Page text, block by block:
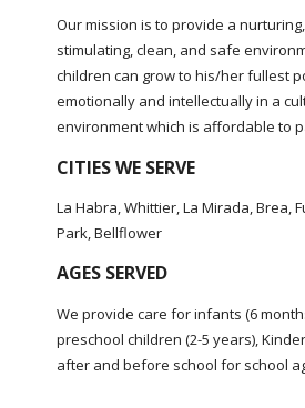
Our mission is to provide a
stimulating, clean, and safe
children can grow to his/her fullest
emotionally and intellectually in a
environment which is affordable to
CITIES WE SERVE
La Habra, Whittier, La Mirada, Brea,
Park, Bellflower
AGES SERVED
We provide care for infants (6
preschool children (2-5 years),
after and before school for school